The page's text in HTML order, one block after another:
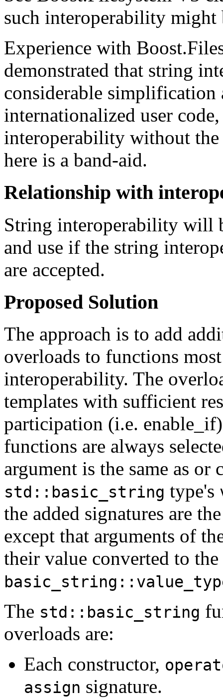
such interoperability might
Experience with
demonstrated that string
considerable simplification
internationalized user
interoperability without the
here is a band-aid.
Relationship with
String interoperability will
and use if the string
are accepted.
Proposed Solution
The approach is to add
overloads to functions
interoperability. The
templates with sufficient
participation (i.e.
functions are always
argument is the same as or
std::basic_string type's
the added signatures are
except that arguments of
their value converted to
The std::basic_string
overloads are:
Each constructor,
assign signature.